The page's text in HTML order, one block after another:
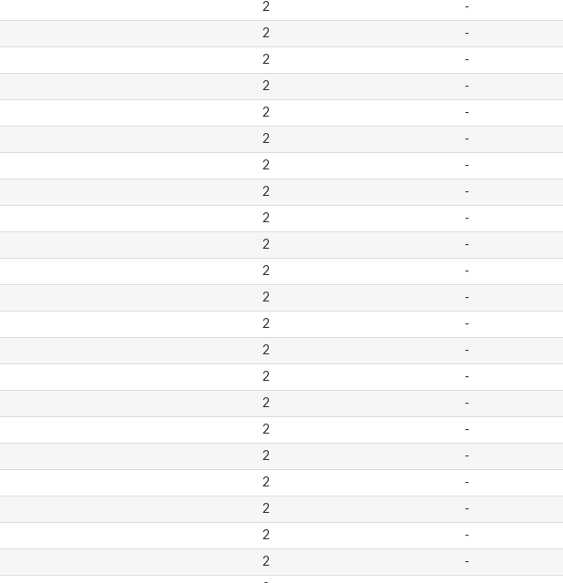
2 -
2 -
2 -
2 -
2 -
2 -
2 -
2 -
2 -
2 -
2 -
2 -
2 -
2 -
2 -
2 -
2 -
2 -
2 -
2 -
2 -
2 -